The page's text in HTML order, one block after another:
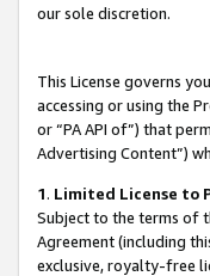
our sole discretion.
This License governs
accessing or using the
or “PA API of”) that
Advertising Content”)
1. Limited License to
Subject to the terms of
Agreement (including
exclusive, royalty-free